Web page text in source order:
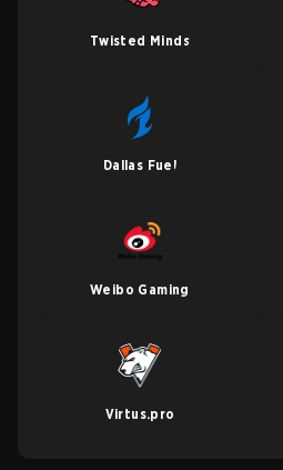
Twisted Minds
Dallas Fuel
Weibo Gaming
Virtus.pro